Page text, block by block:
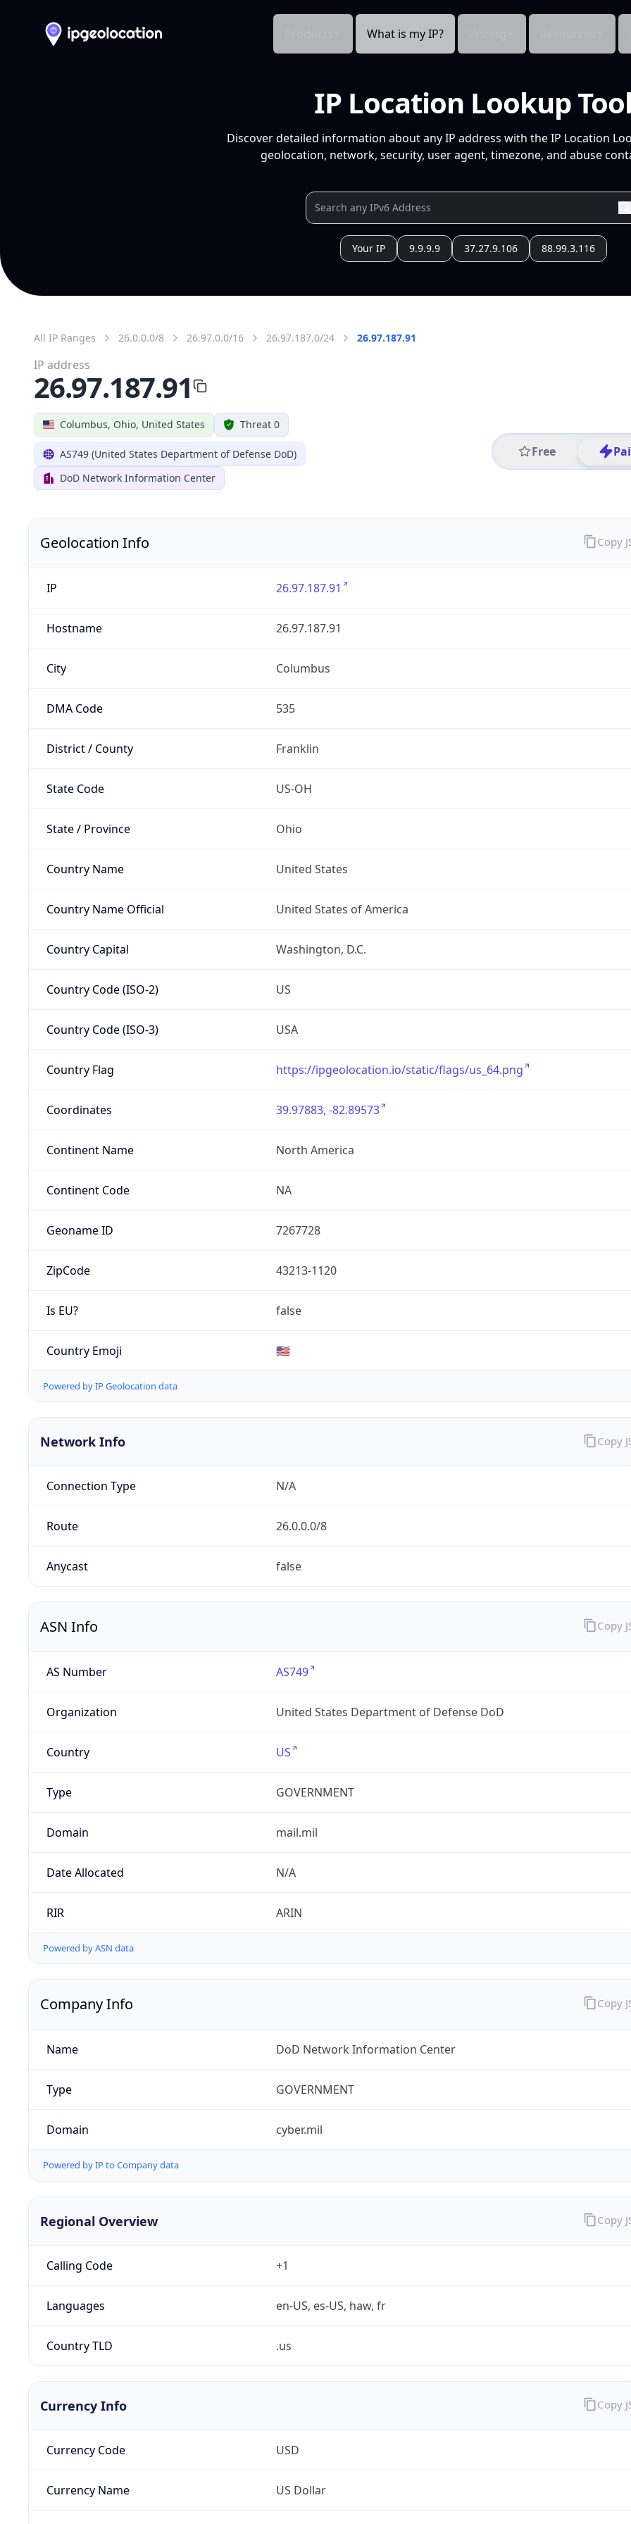
What is my IP?
IP Location Lookup
Discover detailed information about any IP address with the IP Location
geolocation, network, security, user agent, timezone, and abuse
Your IP 9.9.9.9 37.27.9.106 88.99.3.116
All IP Ranges 26.0.0.0/8 26.97.0.0/16 26.97.187.0/24 26.97.187.91
Columbus, Ohio, United States Threat 0
AS749 (United States Department of Defense DoD)
DoD Network Information Center
Free
IP address
26.97.187.91
Geolocation Info
IP 26.97.187.91
Hostname 26.97.187.91
City Columbus
DMA Code 535
District / County Franklin
State Code US-OH
State / Province Ohio
Country Name United States
Country Name Official United States of America
Country Capital Washington, D.C.
Country Code (ISO-2) US
Country Code (ISO-3) USA
Country Flag https://ipgeolocation.io/static/flags/us_64.png
Coordinates 39.97883, -82.89573
Continent Name North America
Continent Code NA
Geoname ID 7267728
ZipCode 43213-1120
Is EU? false
Country Emoji 🇺🇸
Powered by IP Geolocation data
Copy
Network Info
Connection Type N/A
Route 26.0.0.0/8
Anycast false
Copy
ASN Info
AS Number AS749
Organization United States Department of Defense DoD
Country US
Type GOVERNMENT
Domain mail.mil
Date Allocated N/A
RIR ARIN
Powered by ASN data
Copy
Company Info
Name DoD Network Information Center
Type GOVERNMENT
Domain cyber.mil
Powered by IP to Company data
Copy
Regional Overview
Calling Code +1
Languages en-US, es-US, haw, fr
Country TLD .us
Copy
Currency Info
Currency Code USD
Currency Name US Dollar
Copy